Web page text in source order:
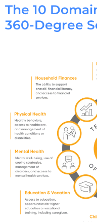
The 10
360-Degree